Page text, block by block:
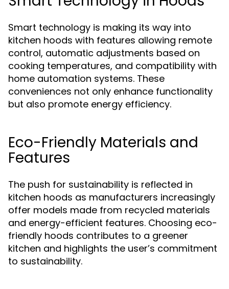
Smart technology is making its way into
kitchen hoods with features allowing remote
control, automatic adjustments based on
cooking temperatures, and compatibility with
home automation systems. These
conveniences not only enhance functionality
but also promote energy efficiency.
Eco-Friendly Materials and
Features
The push for sustainability is reflected in
kitchen hoods as manufacturers increasingly
offer models made from recycled materials
and energy-efficient features. Choosing eco-
friendly hoods contributes to a greener
kitchen and highlights the user’s commitment
to sustainability.